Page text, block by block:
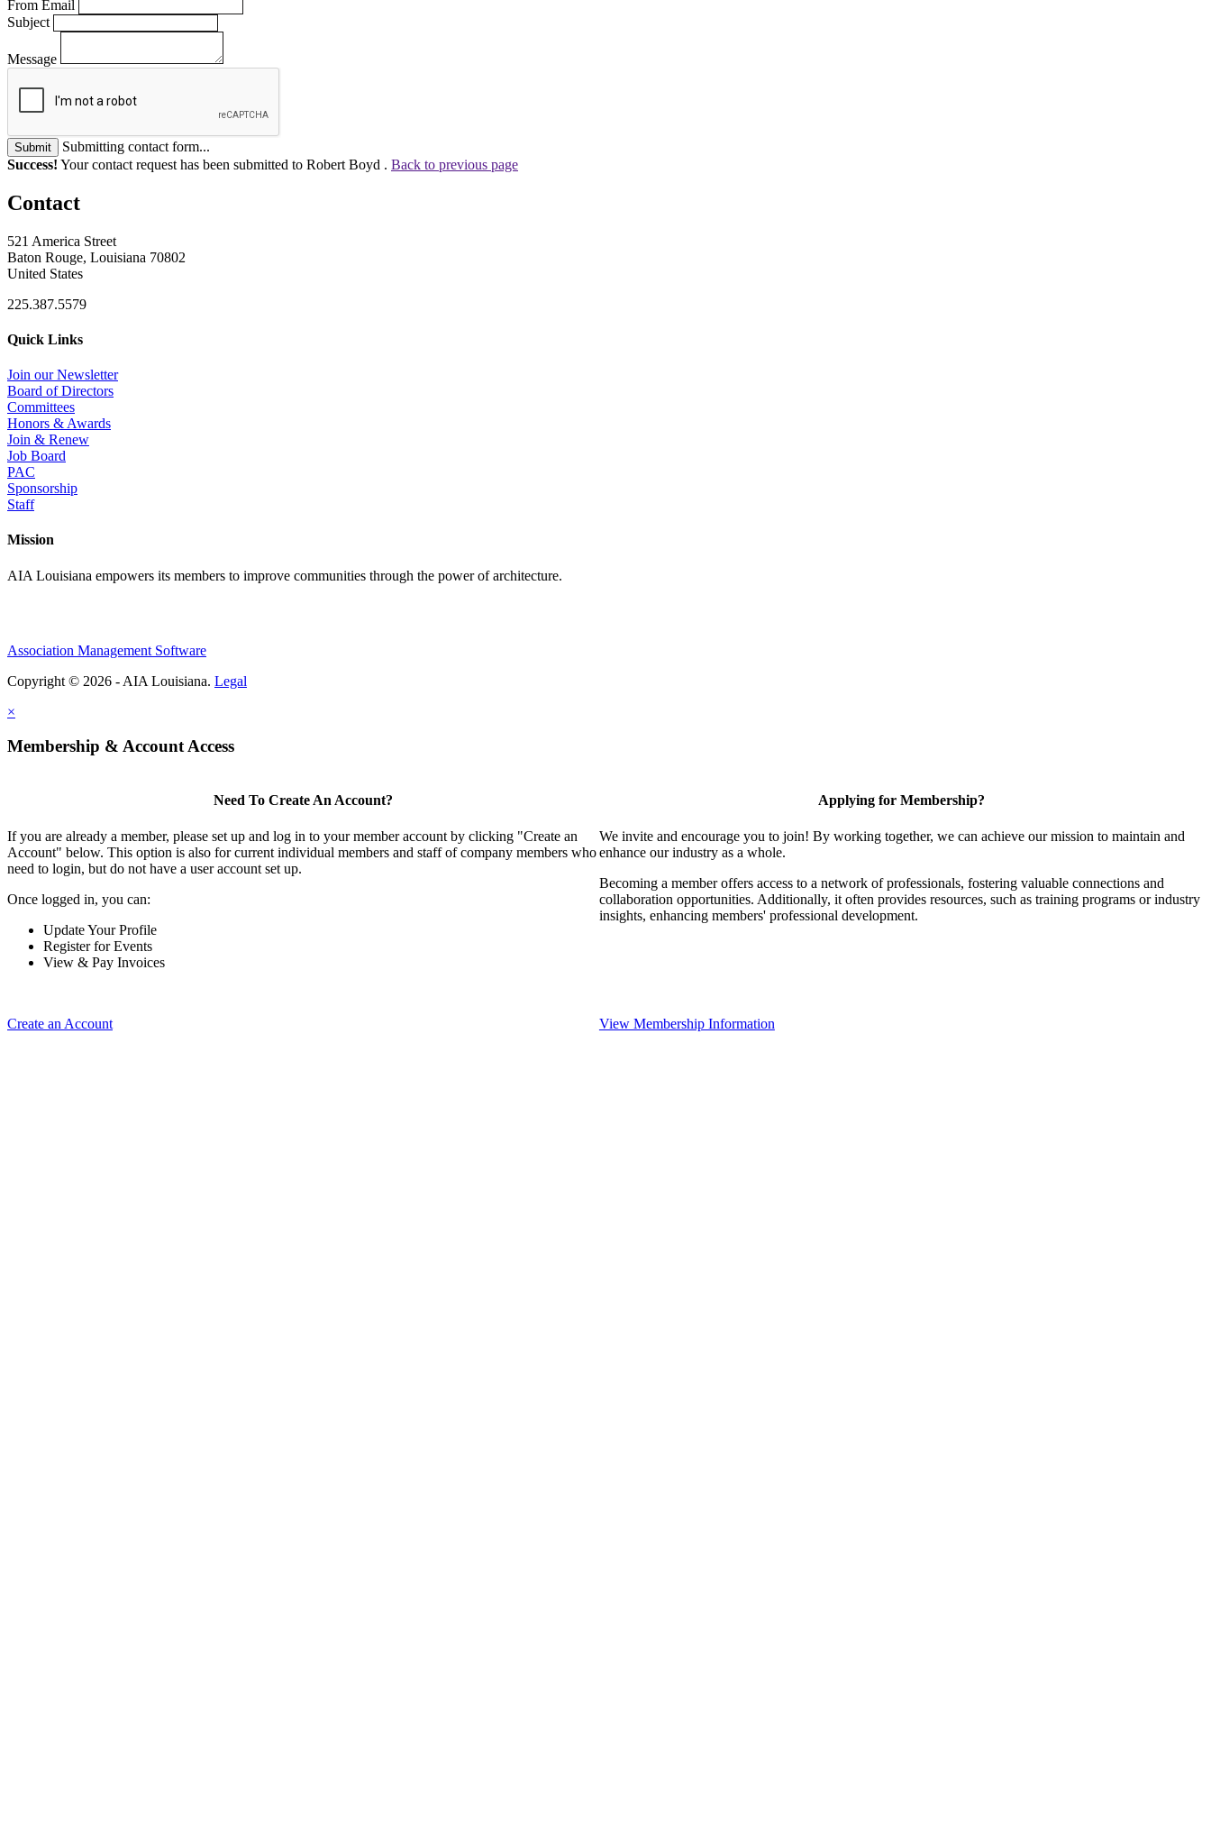
From Email
Subject
Message
Submit
Submitting contact form...
Success! Your contact request has been submitted to Robert Boyd . Back to previous page
Contact
521 America Street
Baton Rouge, Louisiana 70802
United States
225.387.5579
Quick Links
Join our Newsletter
Board of Directors
Committees
Honors & Awards
Join & Renew
Job Board
PAC
Sponsorship
Staff
Mission
AIA Louisiana empowers its members to improve communities through the power of architecture.
Association Management Software
Copyright © 2026 - AIA Louisiana. Legal
×
Membership & Account Access
Need To Create An Account?
If you are already a member, please set up and log in to your member account by clicking "Create an
Account" below. This option is also for current individual members and staff of company members who
need to login, but do not have a user account set up.
Once logged in, you can:
Update Your Profile
Register for Events
View & Pay Invoices
Create an Account
Applying for Membership?
We invite and encourage you to join! By working together, we can achieve our mission to maintain and
enhance our industry as a whole.
Becoming a member offers access to a network of professionals, fostering valuable connections and
collaboration opportunities. Additionally, it often provides resources, such as training programs or industry
insights, enhancing members' professional development.
View Membership Information